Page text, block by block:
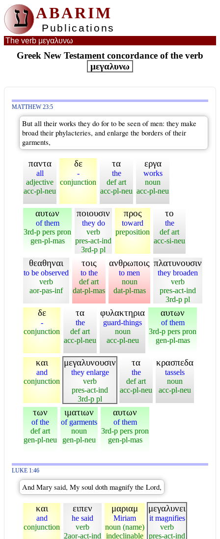
ע ABARIM
Publications
The verb μεγαλυνω
Greek New Testament concordance of the verb
μεγαλυνω
MATTHEW 23:5
But all their works they do for to be seen of men: they make
broad their phylacteries, and enlarge the borders of their
garments,
παντα
all
adjective
acc-pl-neu
δε
-
conjunction
τα
the
def art
acc-pl-neu
εργα
works
noun
acc-pl-neu
αυτων
of them
3rd-p pers pron
gen-pl-mas
ποιουσιν
they do
verb
pres-act-ind
3rd-p pl
προς
toward
preposition
το
the
def art
acc-si-neu
θεαθηναι
to be observed
verb
aor-pas-inf
τοις
to the
def art
dat-pl-mas
ανθρωποις
to men
noun
dat-pl-mas
πλατυνουσιν
they broaden
verb
pres-act-ind
3rd-p pl
δε
-
conjunction
τα
the
def art
acc-pl-neu
φυλακτηρια
guard-things
noun
acc-pl-neu
αυτων
of them
3rd-p pers pron
gen-pl-mas
και
and
conjunction
μεγαλυνουσιν
they enlarge
verb
pres-act-ind
3rd-p pl
τα
the
def art
acc-pl-neu
κρασπεδα
tassels
noun
acc-pl-neu
των
of the
def art
gen-pl-neu
ιματιων
of garments
noun
gen-pl-neu
αυτων
of them
3rd-p pers pron
gen-pl-mas
LUKE 1:46
And Mary said, My soul doth magnify the Lord,
και
and
conjunction
ειπεν
he said
verb
2aor-act-ind
μαριαμ
Miriam
noun (name)
indeclinable
μεγαλυνει
it magnifies
verb
pres-act-ind